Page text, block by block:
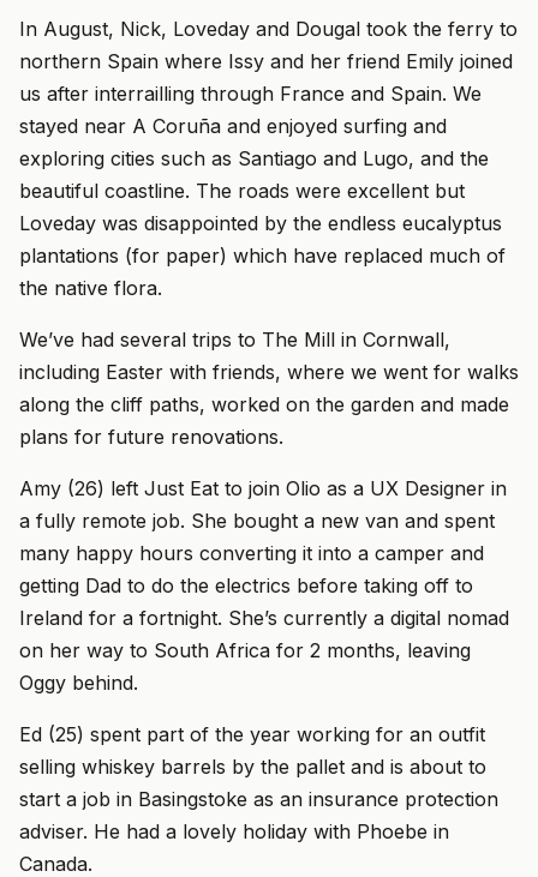
In August, Nick, Loveday and Dougal took the ferry to
northern Spain where Issy and her friend Emily joined
us after interrailling through France and Spain. We
stayed near A Coruña and enjoyed surfing and
exploring cities such as Santiago and Lugo, and the
beautiful coastline. The roads were excellent but
Loveday was disappointed by the endless eucalyptus
plantations (for paper) which have replaced much of
the native flora.
We’ve had several trips to The Mill in Cornwall,
including Easter with friends, where we went for walks
along the cliff paths, worked on the garden and made
plans for future renovations.
Amy (26) left Just Eat to join Olio as a UX Designer in
a fully remote job. She bought a new van and spent
many happy hours converting it into a camper and
getting Dad to do the electrics before taking off to
Ireland for a fortnight. She’s currently a digital nomad
on her way to South Africa for 2 months, leaving
Oggy behind.
Ed (25) spent part of the year working for an outfit
selling whiskey barrels by the pallet and is about to
start a job in Basingstoke as an insurance protection
adviser. He had a lovely holiday with Phoebe in
Canada.